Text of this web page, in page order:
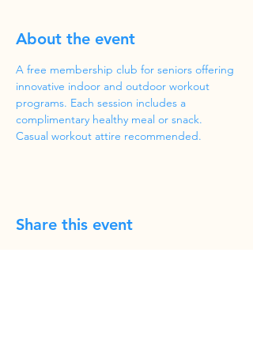
About the event
A free membership club for seniors offering
innovative indoor and outdoor workout
programs. Each session includes a
complimentary healthy meal or snack.
Casual workout attire recommended.
Share this event